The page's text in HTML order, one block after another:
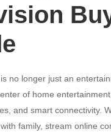
no longer just an
of home
and smart connectivity.
family, stream online